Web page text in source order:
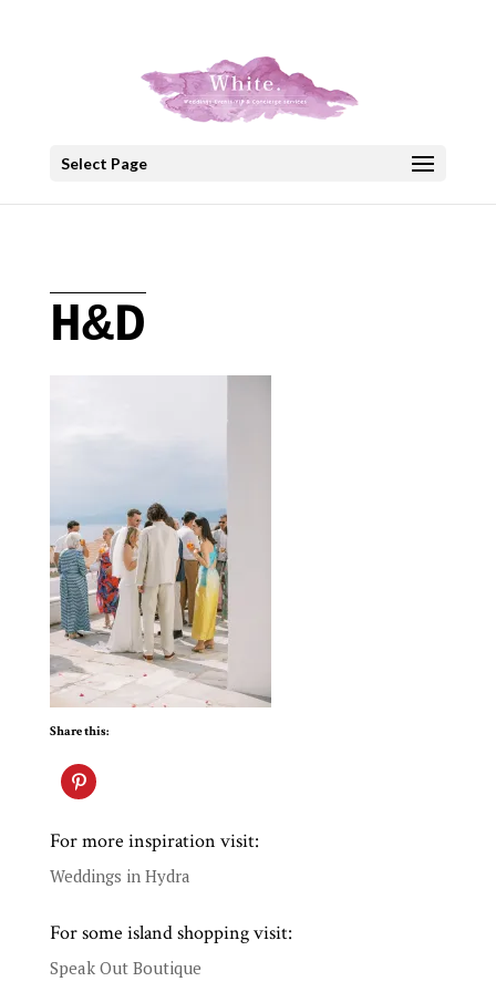
Select Page
H&D
Share this:
For more inspiration visit:
Weddings in Hydra
For some island shopping visit:
Speak Out Boutique